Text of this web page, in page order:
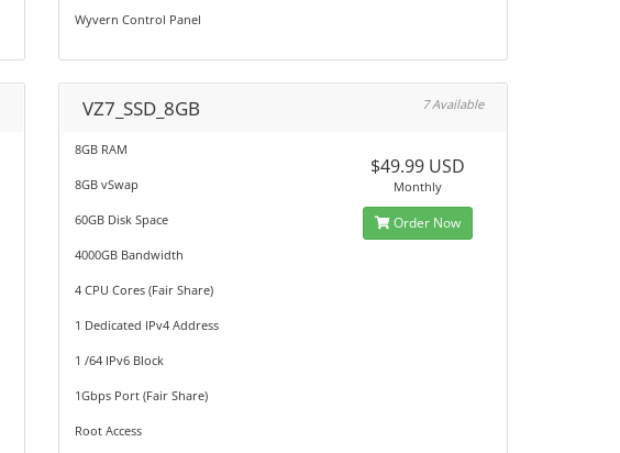
Wyvern Control Panel
VZ7_SSD_8GB 7 Available
8GB RAM
8GB vSwap
60GB Disk Space
4000GB Bandwidth
4 CPU Cores (Fair Share)
1 Dedicated IPv4 Address
1 /64 IPv6 Block
1Gbps Port (Fair Share)
Root Access
$49.99 USD
Monthly
Order Now